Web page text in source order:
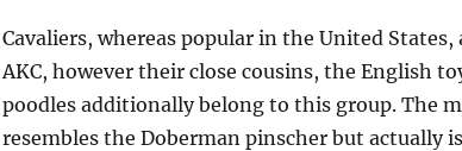
Cavaliers, whereas popular in the United
AKC, however their close cousins, the English
poodles additionally belong to this group. The
resembles the Doberman pinscher but actually